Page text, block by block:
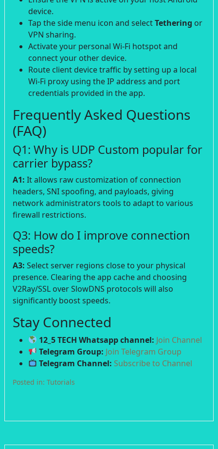
device.
Tap the side menu icon and selectTethering or
VPN sharing.
Activate your personal Wi-Fi hotspot and
connect your other device.
Route client device traffic by setting up a local
Wi-Fi proxy using the IP address and port
credentials provided in the app.
Frequently Asked Questions
(FAQ)
Q1: Why is UDP Custom popular for
carrier bypass?
A1: It allows raw customization of connection
headers, SNI spoofing, and payloads, giving
network administrators tools to adapt to various
firewall restrictions.
Q3: How do I improve connection
speeds?
A3: Select server regions close to your physical
presence. Clearing the app cache and choosing
V2Ray/SSL over SlowDNS protocols will also
significantly boost speeds.
Stay Connected
12_5 TECH Whatsapp channel: Join Channel
Telegram Group: Join Telegram Group
Telegram Channel: Subscribe to Channel
Posted in: Tutorials